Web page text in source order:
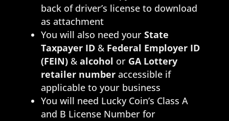
back of driver’s license to download
as attachment
You will also need your State
Taxpayer ID& Federal Employer ID
(FEIN)& alcohol or GA Lottery
retailer numberaccessible if
applicable to your business
You will need Lucky Coin’s Class A
and B License Number for